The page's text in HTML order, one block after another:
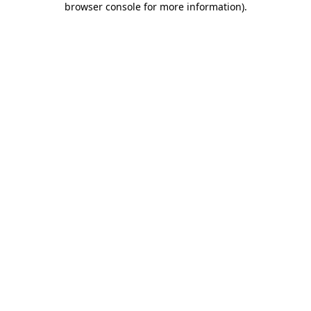
browser console for more information).